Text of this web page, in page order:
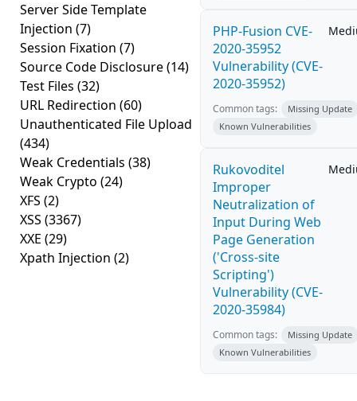
Server Side Template
Injection (7)
Session Fixation (7)
Source Code Disclosure(14)
Test Files (32)
URL Redirection (60)
Unauthenticated File Upload
(434)
Weak Credentials (38)
Weak Crypto (24)
XFS (2)
XSS (3367)
XXE (29)
Xpath Injection (2)
PHP-Fusion CVE-
2020-35952
Vulnerability (CVE-
2020-35952)
Common tags:
Missing Update
Known Vulnerabilities
Rukovoditel
Improper
Neutralization of
Input During Web
Page Generation
('Cross-site
Scripting')
Vulnerability (CVE-
2020-35984)
Common tags:
Missing Update
Known Vulnerabilities